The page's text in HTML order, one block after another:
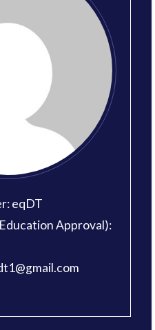
eqDT
Approval):